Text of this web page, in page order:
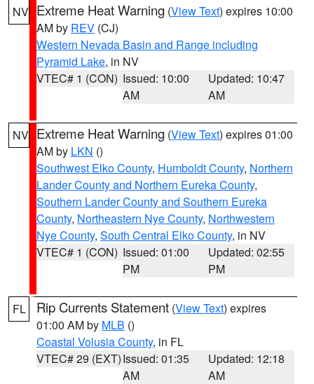
NV Extreme Heat Warning (View Text) expires 10:00
AM by REV (CJ)
Western Nevada Basin and Range including
Pyramid Lake, in NV
VTEC# 1 (CON) Issued: 10:00
AM
Updated: 10:47
AM
NV Extreme Heat Warning (View Text) expires 01:00
AM by LKN ()
Southwest Elko County, Humboldt County, Northern
Lander County and Northern Eureka County,
Southern Lander County and Southern Eureka
County, Northeastern Nye County, Northwestern
Nye County, South Central Elko County, in NV
VTEC# 1 (CON) Issued: 01:00
PM
Updated: 02:55
PM
FL Rip Currents Statement (View Text) expires
01:00 AM by MLB ()
Coastal Volusia County, in FL
VTEC# 29 (EXT)Issued: 01:35
AM
Updated: 12:18
AM